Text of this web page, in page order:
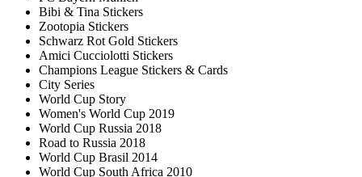
Bibi & Tina Stickers
Zootopia Stickers
Schwarz Rot Gold Stickers
Amici Cucciolotti Stickers
Champions League Stickers & Cards
City Series
World Cup Story
Women's World Cup 2019
World Cup Russia 2018
Road to Russia 2018
World Cup Brasil 2014
World Cup South Africa 2010